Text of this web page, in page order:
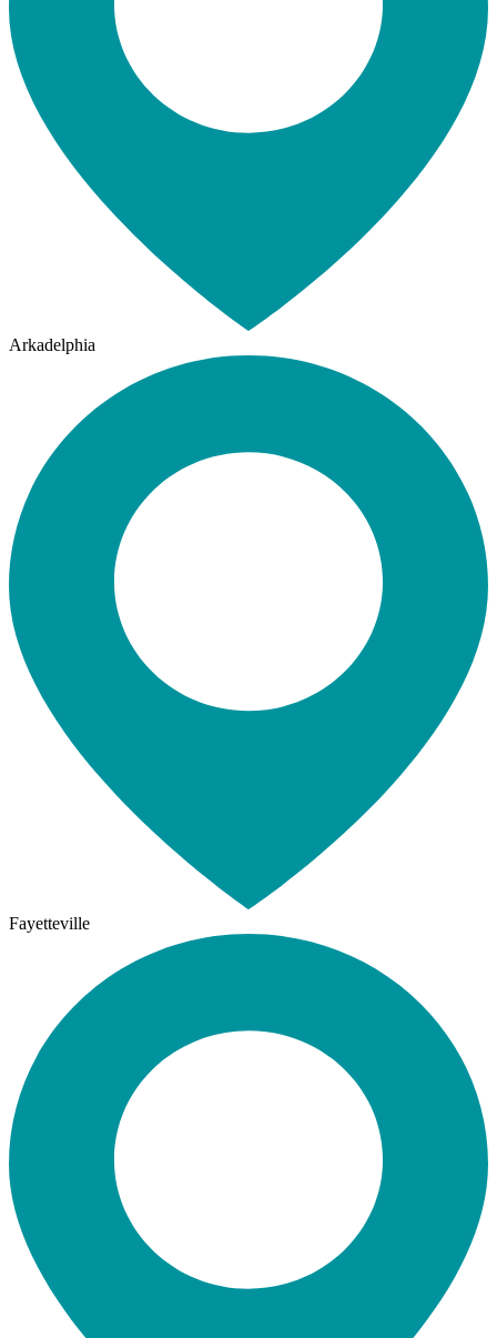
Arkadelphia
Fayetteville